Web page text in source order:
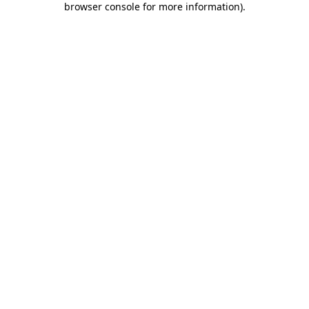
browser console for more information).